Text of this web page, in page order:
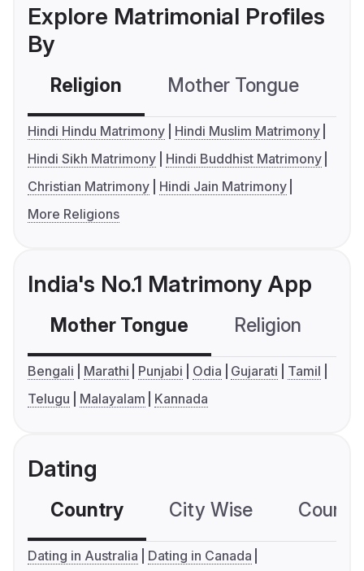
Explore Matrimonial Profiles
By
Religion Mother Tongue
Hindi Hindu Matrimony
Hindi Muslim Matrimony
Hindi Sikh Matrimony
Hindi Buddhist Matrimony
Christian Matrimony
Hindi Jain Matrimony
More Religions
India's No.1 Matrimony App
Mother Tongue Religion
Bengali Marathi Punjabi Odia Gujarati
Tamil
Telugu
Malayalam Kannada
Dating
Country City Wise
Dating in Australia
Dating in Canada